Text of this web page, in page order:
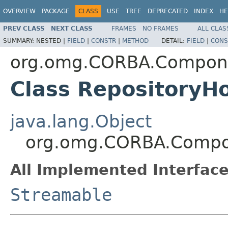
OVERVIEW PACKAGE CLASS USE TREE DEPRECATED INDEX
PREV CLASS NEXT CLASS FRAMES NO FRAMES
ALL
SUMMARY: NESTED | FIELD | CONSTR | METHOD DETAIL: FIELD |
Class
java.lang.Object
All Implemented
Streamable